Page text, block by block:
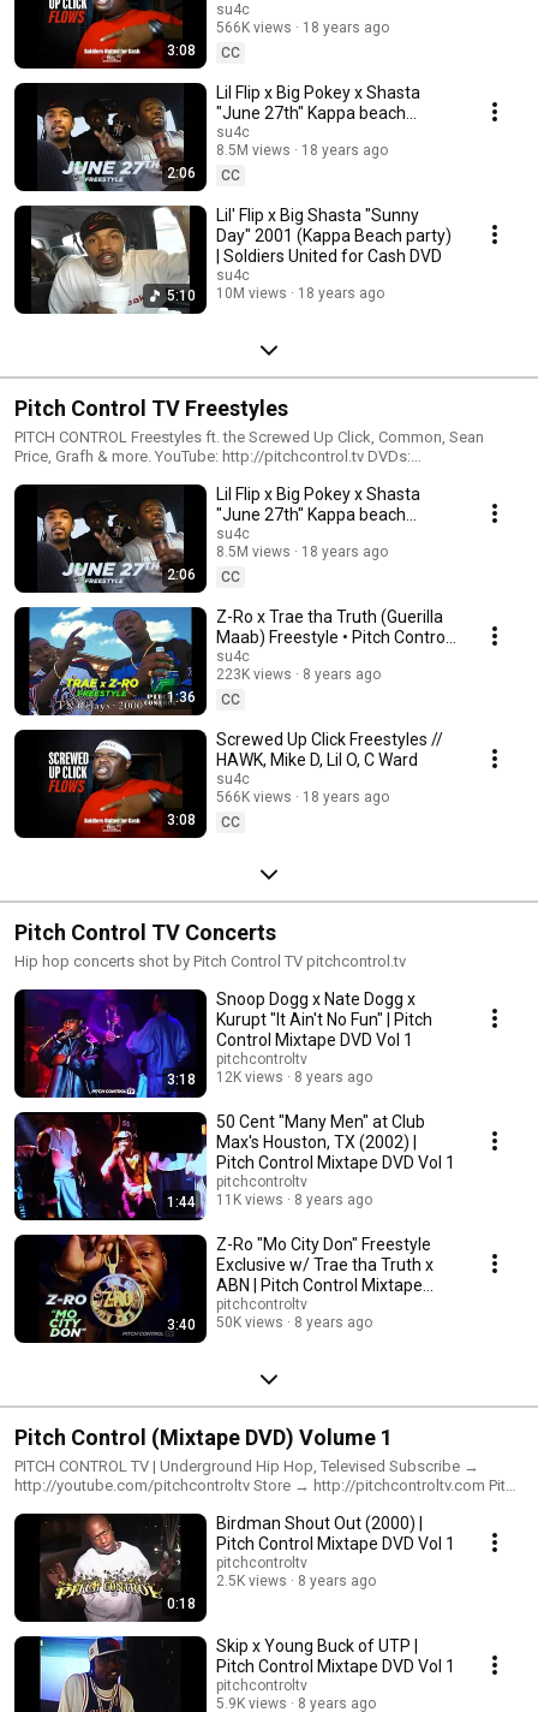
3:08
su4c
566K views
18 years ago
CC
2:06
Lil Flip x Big Pokey x Shasta
"June 27th" Kappa beach
Freestyle | Soldiers United for
Cash DVD
su4c
8.5M views
18 years ago
CC
5:10
Lil' Flip x Big Shasta "Sunny
Day" 2001 (Kappa Beach party)
| Soldiers United for Cash DVD
su4c
10M views
18 years ago
Pitch Control TV Freestyles
PITCH CONTROL Freestyles ft. the Screwed Up Click, Common, Sean
Price, Grafh & more. YouTube: http://pitchcontrol.tv DVDs:
Twitter http://twitter.com/pitchcontroltv
2:06
Lil Flip x Big Pokey x Shasta
"June 27th" Kappa beach
Freestyle | Soldiers United for
Cash DVD
su4c
8.5M views
18 years ago
CC
1:36
Z-Ro x Trae tha Truth (Guerilla
Maab) Freestyle • Pitch Control
(Mixtape DVD) Vol. 2
su4c
223K views
8 years ago
CC
3:08
Screwed Up Click Freestyles //
HAWK, Mike D, Lil O, C Ward
su4c
566K views
18 years ago
CC
Pitch Control TV Concerts
Hip hop concerts shot by Pitch Control TV pitchcontrol.tv
3:18
Snoop Dogg x Nate Dogg x
Kurupt "It Ain't No Fun" | Pitch
Control Mixtape DVD Vol 1
pitchcontroltv
12K views
8 years ago
1:44
50 Cent "Many Men" at Club
Max's Houston, TX (2002) |
Pitch Control Mixtape DVD Vol 1
pitchcontroltv
11K views
8 years ago
3:40
Z-Ro "Mo City Don" Freestyle
Exclusive w/ Trae tha Truth x
ABN | Pitch Control Mixtape
DVD Vol 1
pitchcontroltv
50K views
8 years ago
Pitch Control (Mixtape DVD) Volume 1
PITCH CONTROL TV | Underground Hip Hop, Televised Subscribe →
http://youtube.com/pitchcontroltv Store → http://pitchcontroltv.com Pitch
https://www.amazon.com/s?k=pitch+control+mixtape+dvd&i=movies-
tv&ref=nb_sb_noss Watch Online: Pitch Control (Mixtape DVD) Vol. 1 →
https://www.youtube.com/watch?
v=GAgR5Eg4Q4g&list=PLMsFbW52nWWDkb4ThrIAks-NfZSDZbSW8
Pitch Control (Mixtape DVD) Vol. 2 → https://www.youtube.com/watch?
v=vFgTkVfd-9M&list=PLMsFbW52nWWCl5ybeiPNHgdeJ-DakxAno Pitch
Control (Mixtape DVD) Vol. 3 → https://www.youtube.com/watch?
v=EWjtcHrqLPw&list=PLMsFbW52nWWCwNbopqKtLlvfC0CDSfBor Pitch
Control (Mixtape DVD) Volume 1 features Baby aka Birdman, Macc Grace
(R.I.P.), Juvenile, UTP, Lil' Flip, Big Shasta, Young Buck, 50 Cent, G-Unit, Ja
0:18
Birdman Shout Out (2000) |
Pitch Control Mixtape DVD Vol 1
pitchcontroltv
2.5K views
8 years ago
Skip x Young Buck of UTP |
Pitch Control Mixtape DVD Vol 1
pitchcontroltv
5.9K views
8 years ago